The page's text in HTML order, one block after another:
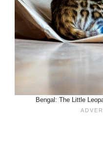
Bengal: The Little